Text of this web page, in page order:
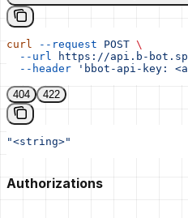
curl --request POST \
  --url
https://api.b-
  --header
'bbot-api-key:
404 422
"<string>"
Authorizations